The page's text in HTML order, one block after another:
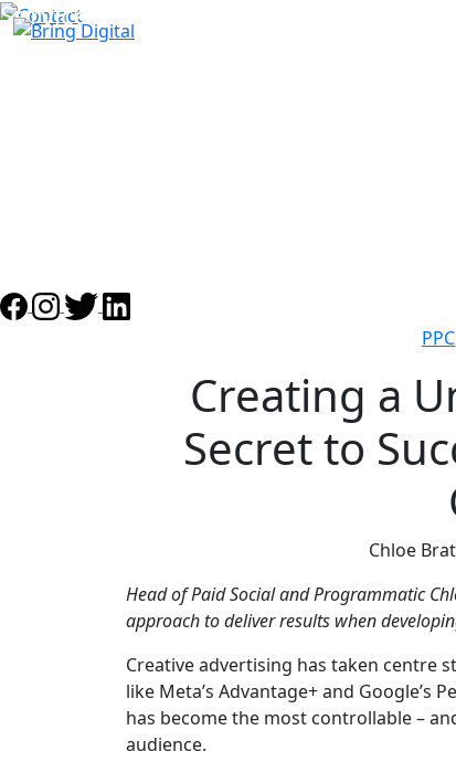
Services
About Us
PPC
Creating a
Secret to
Chloe
Head of Paid Social and Programmatic
approach to deliver results when
Creative advertising has taken centre
like Meta’s Advantage+ and
has become the most controllable –
audience.